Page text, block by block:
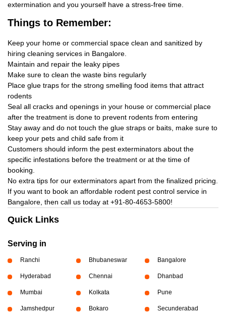
extermination and you yourself have a stress-free time.
Things to Remember:
Keep your home or commercial space clean and sanitized by
hiring cleaning services in Bangalore.
Maintain and repair the leaky pipes
Make sure to clean the waste bins regularly
Place glue traps for the strong smelling food items that attract
rodents
Seal all cracks and openings in your house or commercial place
after the treatment is done to prevent rodents from entering
Stay away and do not touch the glue straps or baits, make sure to
keep your pets and child safe from it
Customers should inform the pest exterminators about the
specific infestations before the treatment or at the time of
booking.
No extra tips for our exterminators apart from the finalized pricing.
If you want to book an affordable rodent pest control service in
Bangalore, then call us today at +91-80-4653-5800!
Quick Links
Serving in
Ranchi Bhubaneswar Bangalore
Hyderabad Chennai Dhanbad
Mumbai Kolkata Pune
Jamshedpur Bokaro Secunderabad